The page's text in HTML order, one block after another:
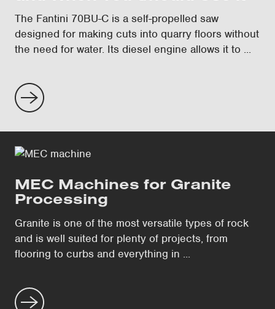
The Fantini 70BU-C is a self-propelled saw
designed for making cuts into quarry floors without
the need for water. Its diesel engine allows it to ...
MEC Machines for Granite
Processing
Granite is one of the most versatile types of rock
and is well suited for plenty of projects, from
flooring to curbs and everything in ...